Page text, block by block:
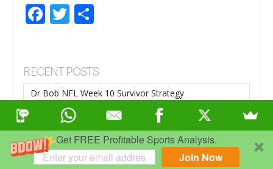
Get FREE Profitable Sports Analysis.
Join Now
Facebook
Twitter
RECENT POSTS
Dr Bob NFL Week 10 Survivor Strategy
NOVEMBER 6, 2025
Week 9 NFL Survivor Strategy
OCTOBER 30, 2025
Week 8 NFL Survivor Strategy